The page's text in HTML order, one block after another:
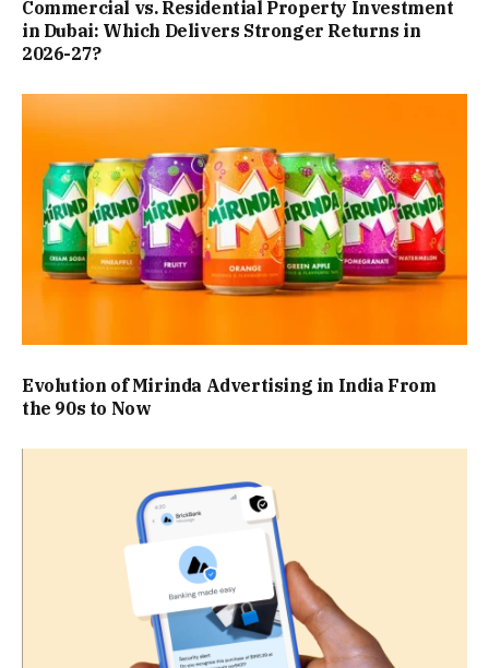
Commercial vs. Residential Property Investment
in Dubai: Which Delivers Stronger Returns in
2026-27?
Evolution of Mirinda Advertising in India From
the 90s to Now